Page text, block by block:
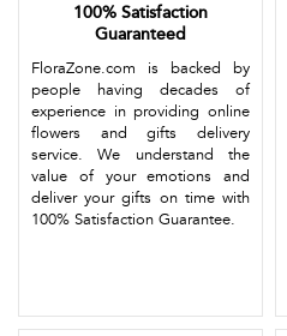
100% Satisfaction
Guaranteed
FloraZone.com is backed by
people having decades of
experience in providing online
flowers and gifts delivery
service. We understand the
value of your emotions and
deliver your gifts on time with
100% Satisfaction Guarantee.